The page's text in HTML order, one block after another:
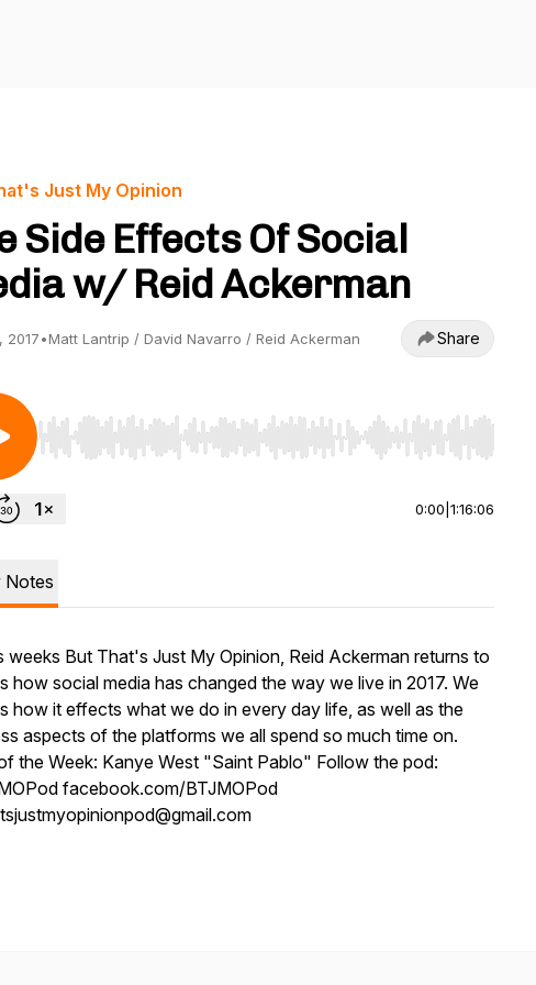
Just My Opinion
Side Effects Of Social
w/ Reid Ackerman
2017•Matt Lantrip / David Navarro / Reid Ackerman Share
Use Left/Right to seek, Home/End to jump to start or end. Hold
0:00 1:16:06
Notes
weeks But That's Just My Opinion, Reid Ackerman returns to
how social media has changed the way we live in 2017. We
how it effects what we do in every day life, as well as the
aspects of the platforms we all spend so much time on.
the Week: Kanye West "Saint Pablo" Follow the pod:
facebook.com/BTJMOPod